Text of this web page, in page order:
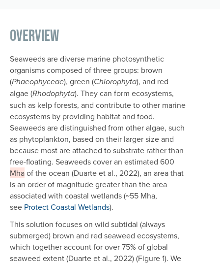
Overview
Seaweeds are diverse marine photosynthetic
organisms composed of three groups: brown
(Phaeophyceae), green (Chlorophyta), and red
algae (Rhodophyta). They can form ecosystems,
such as kelp forests, and contribute to other marine
ecosystems by providing habitat and food.
Seaweeds are distinguished from other algae, such
as phytoplankton, based on their larger size and
because most are attached to substrate rather than
free-floating. Seaweeds cover an estimated 600
Mhaof the ocean (Duarte et al., 2022), an area that
is an order of magnitude greater than the area
associated with coastal wetlands (~55 Mha,
see Protect Coastal Wetlands).
This solution focuses on wild subtidal (always
submerged) brown and red seaweed ecosystems,
which together account for over 75% of global
seaweed extent (Duarte et al., 2022) (Figure 1). We